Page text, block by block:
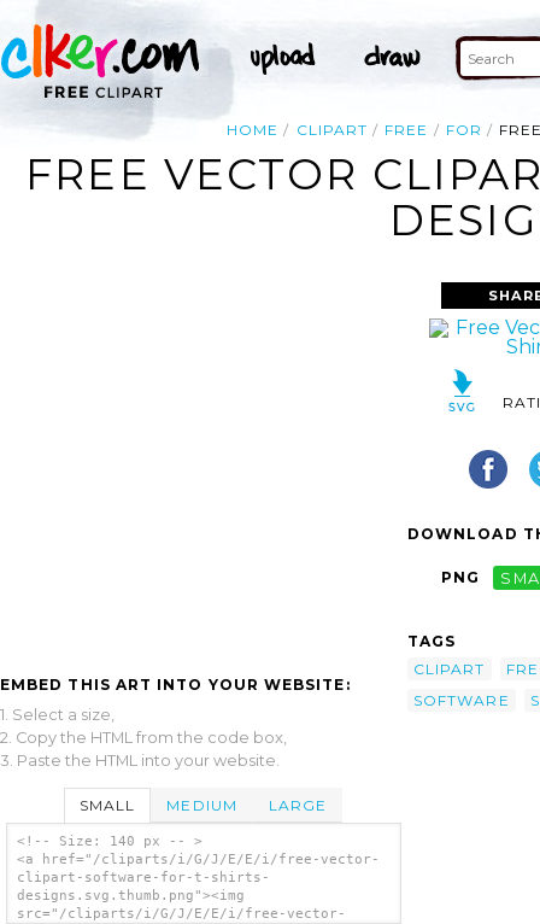
HOME CLIPART FREE FOR
FREE VECTOR
EMBED THIS ART INTO YOUR WEBSITE:
1. Select a size,
2. Copy the HTML from the code box,
3. Paste the HTML into your website.
SMALL MEDIUM LARGE
<!-- Size: 140 px -- >
<a href="/cliparts/i/G/J/E/E/i/free-vector-
clipart-software-for-t-shirts-
designs.svg.thumb.png"><img
src="/cliparts/i/G/J/E/E/i/free-vector-
DOWNLOAD
PNG
TAGS
CLIPART
SOFTWARE